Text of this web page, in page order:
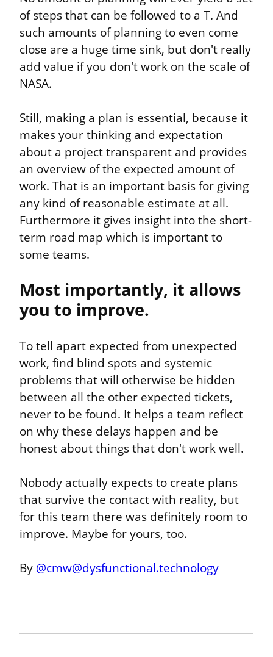
of steps that can be followed to a T. And
such amounts of planning to even come
close are a huge time sink, but don't really
add value if you don't work on the scale of
NASA.
Still, making a plan is essential, because it
makes your thinking and expectation
about a project transparent and provides
an overview of the expected amount of
work. That is an important basis for giving
any kind of reasonable estimate at all.
Furthermore it gives insight into the short-
term road map which is important to
some teams.
Most importantly, it allows
you to improve.
To tell apart expected from unexpected
work, find blind spots and systemic
problems that will otherwise be hidden
between all the other expected tickets,
never to be found. It helps a team reflect
on why these delays happen and be
honest about things that don't work well.
Nobody actually expects to create plans
that survive the contact with reality, but
for this team there was definitely room to
improve. Maybe for yours, too.
By @cmw@dysfunctional.technology